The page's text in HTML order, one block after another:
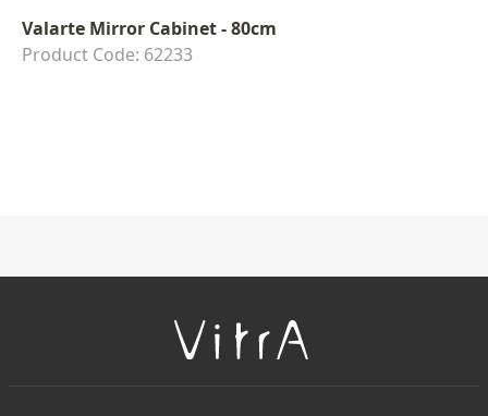
Valarte Mirror Cabinet - 80cm
Product Code: 62233